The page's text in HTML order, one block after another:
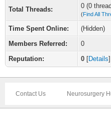
Total Threads: 0 (0
(Find All
Time Spent Online:
(Hidden)
Members Referred:
0
Reputation:
0 [Details]
Contact Us Neurosurgery